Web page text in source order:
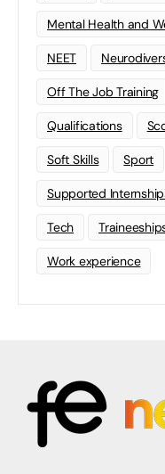
Mental Health and
NEET
Off The Job Training
Qualifications
Soft Skills Sport
Supported
Tech
Work experience